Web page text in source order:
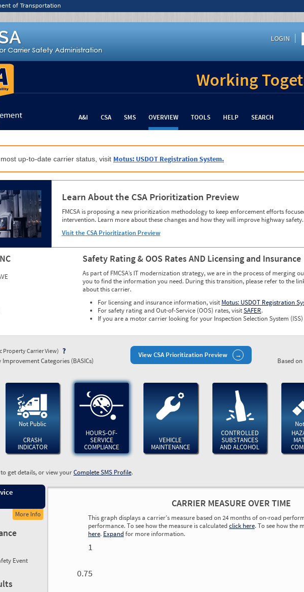
of Transportation
LOGIN
Working
A&I CSA SMS OVERVIEW TOOLS HELP SEARCH
up-to-date carrier status, visit Motus: USDOT Registration System.
Learn About the CSA Prioritization Preview
FMCSA is proposing a new prioritization methodology to keep enforcement efforts
intervention. Learn more about these changes and how they will improve highway safety.
Visit the CSA Prioritization Preview
Safety Rating & OOS Rates AND Licensing and Insurance
As part of FMCSA’s IT modernization strategy, we are in the process of merging
you to find the information you need. During this transition, please refer to the
about this carrier.
For licensing and insurance information, visit Motus: USDOT Registration
For safety rating and Out-of-Service (OOS) rates, visitSAFER.
If you are a motor carrier looking for your Inspection Selection System
View CSA Prioritization Preview
Property Carrier View)
Categories (BASICs) Based
Not Public
CRASH
INDICATOR
HOURS-OF-
SERVICE
COMPLIANCE
VEHICLE
MAINTENANCE
CONTROLLED
SUBSTANCES
AND ALCOHOL
get details, or view yourComplete SMS Profile.
More Info
Event
CARRIER MEASURE OVER TIME
This graph displays a carrier’s measure based on 24 months of on-road
performance. To see how the measure is calculatedclick here. To see how the
here. Expandfor more information.
1
0.75